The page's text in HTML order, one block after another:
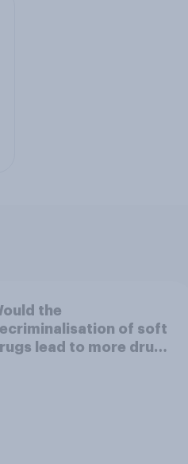
the
of soft
lead to more drug